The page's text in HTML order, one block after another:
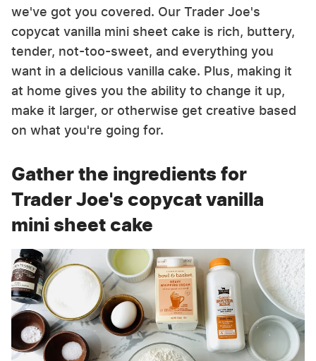
we've got you covered. Our Trader Joe's
copycat vanilla mini sheet cake is rich, buttery,
tender, not-too-sweet, and everything you
want in a delicious vanilla cake. Plus, making it
at home gives you the ability to change it up,
make it larger, or otherwise get creative based
on what you're going for.
Gather the ingredients for
Trader Joe's copycat vanilla
mini sheet cake